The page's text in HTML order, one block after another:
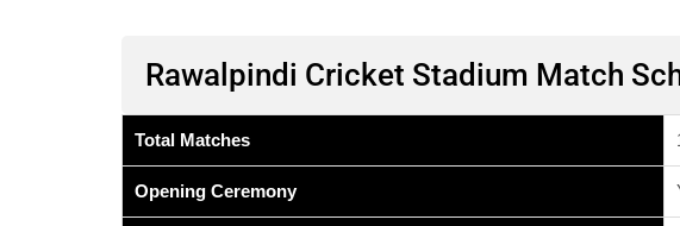
Rawalpindi Cricket Stadium Match
Total Matches
Opening Ceremony